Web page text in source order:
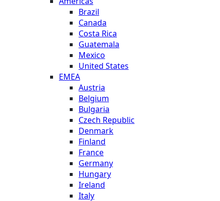
Brazil
Canada
Costa Rica
Guatemala
Mexico
United States
EMEA
Austria
Belgium
Bulgaria
Czech Republic
Denmark
Finland
France
Germany
Hungary
Ireland
Italy